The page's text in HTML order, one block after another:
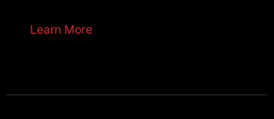
Learn More